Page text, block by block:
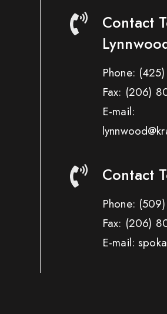
Contact
Phone:
Fax: (206)
E-mail:
Contact
Phone:
Fax: (206)
E-mail: